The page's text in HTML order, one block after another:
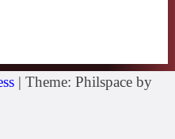
| Theme: Philspace by